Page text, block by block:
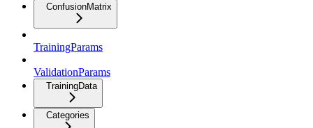
ConfusionMatrix
TrainingParams
ValidationParams
TrainingData
Categories